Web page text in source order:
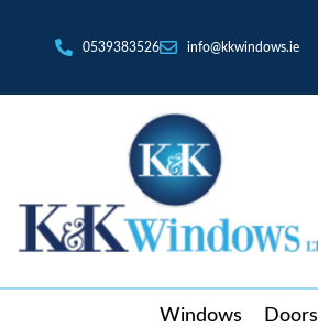
0539383526 info@kkwindows.ie
Windows Doors